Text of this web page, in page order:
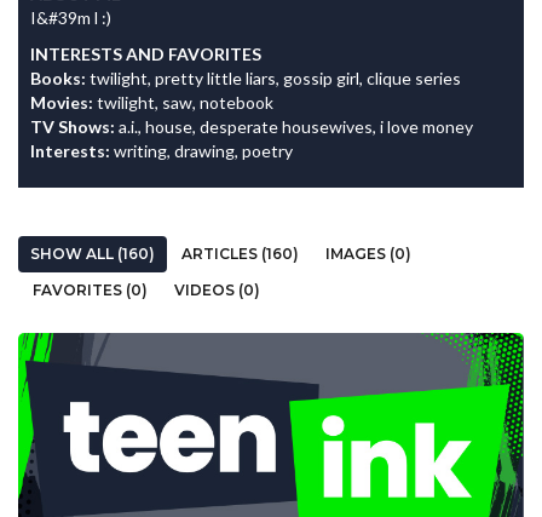
I&#39m l :)
INTERESTS AND FAVORITES
Books: twilight, pretty little liars, gossip girl, clique series
Movies: twilight, saw, notebook
TV Shows: a.i., house, desperate housewives, i love money
Interests: writing, drawing, poetry
SHOW ALL (160) ARTICLES (160)
IMAGES (0)
FAVORITES (0)
VIDEOS (0)